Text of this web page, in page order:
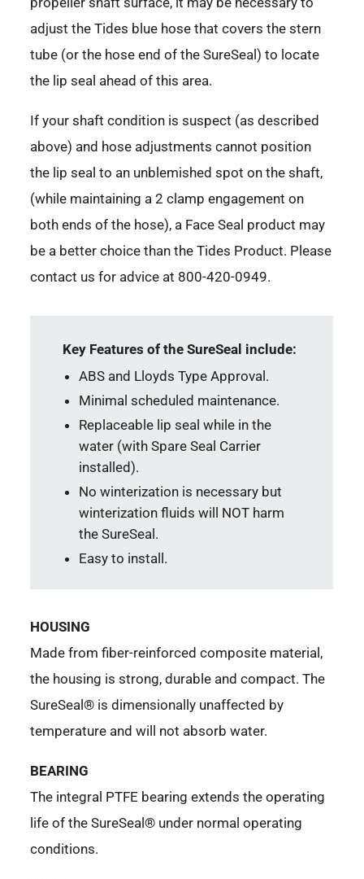
adjust the Tides blue hose that covers the stern
tube (or the hose end of the SureSeal) to locate
the lip seal ahead of this area.
If your shaft condition is suspect (as described
above) and hose adjustments cannot position
the lip seal to an unblemished spot on the shaft,
(while maintaining a 2 clamp engagement on
both ends of the hose), a Face Seal product may
be a better choice than the Tides Product. Please
contact us for advice at 800-420-0949.
Key Features of the SureSeal include:
ABS and Lloyds Type Approval.
Minimal scheduled maintenance.
Replaceable lip seal while in the
water (with Spare Seal Carrier
installed).
No winterization is necessary but
winterization fluids will NOT harm
the SureSeal.
Easy to install.
HOUSING
Made from fiber-reinforced composite material,
the housing is strong, durable and compact. The
SureSeal® is dimensionally unaffected by
temperature and will not absorb water.
BEARING
The integral PTFE bearing extends the operating
life of the SureSeal® under normal operating
conditions.